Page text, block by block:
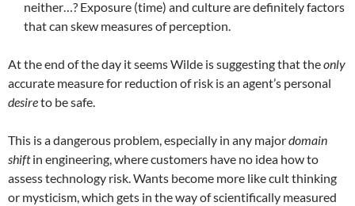
neither…? Exposure (time) and culture are definitely factors
that can skew measures of perception.
At the end of the day it seems Wilde is suggesting that theonly
accurate measure for reduction of risk is an agent’s personal
desireto be safe.
This is a dangerous problem, especially in any majordomain
shiftin engineering, where customers have no idea how to
assess technology risk. Wants become more like cult thinking
or mysticism, which gets in the way of scientifically measured